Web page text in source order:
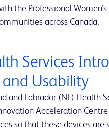
the Professional
across Canada.
Services
and Usability
and Labrador (NL) Health
Acceleration
so that these devices